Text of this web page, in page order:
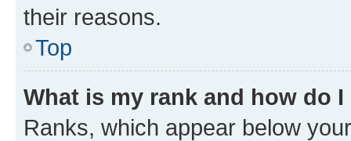
their reasons.
Top
What is my rank and how do
Ranks, which appear below